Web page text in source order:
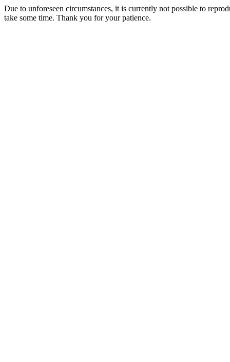
Due to unforeseen circumstances, it is currently not possible to
take some time. Thank you for your patience.